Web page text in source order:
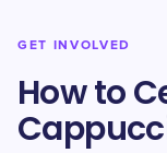
GET INVOLVED
How to